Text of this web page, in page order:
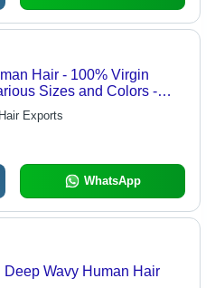
Hair - 100% Virgin
Sizes and Colors -
Quality, No Shedding or
Exports
WhatsApp
Deep Wavy Human Hair